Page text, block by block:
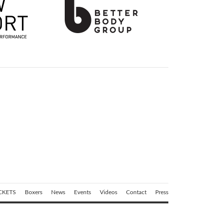
Boxers News Events Videos Contact Press